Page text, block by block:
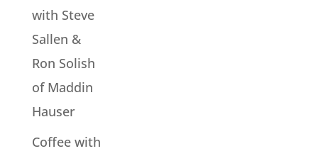
with Steve
Sallen &
Ron Solish
of Maddin
Hauser
Coffee with